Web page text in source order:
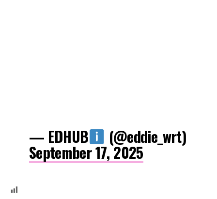
— EDHUB (@eddie_wrt)
September 17, 2025